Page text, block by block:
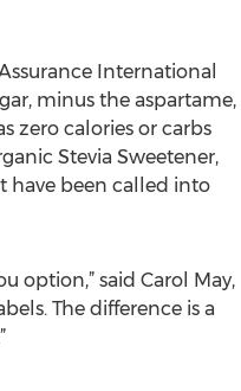
International
minus the aspartame,
zero calories or carbs
Stevia Sweetener,
have been called into
option,” said Carol May,
The difference is a